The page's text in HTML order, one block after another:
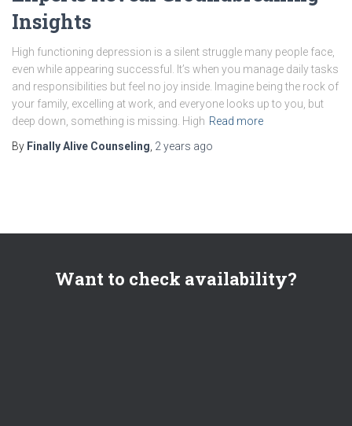
Insights
High functioning depression is a silent struggle many people face,
even while appearing successful. It’s when you manage daily tasks
and responsibilities but feel no joy inside. Imagine being the rock of
your family, excelling at work, and everyone looks up to you, but
deep down, something is missing. High Read more
By Finally Alive Counseling 2 years ago
Want to check availability?